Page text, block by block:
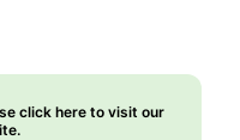
click here to visit our